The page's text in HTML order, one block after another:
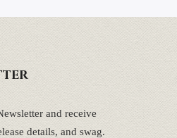
and receive
details, and swag.